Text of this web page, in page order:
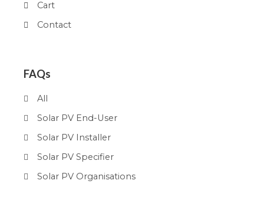
Cart
Contact
FAQs
All
Solar PV End-User
Solar PV Installer
Solar PV Specifier
Solar PV Organisations